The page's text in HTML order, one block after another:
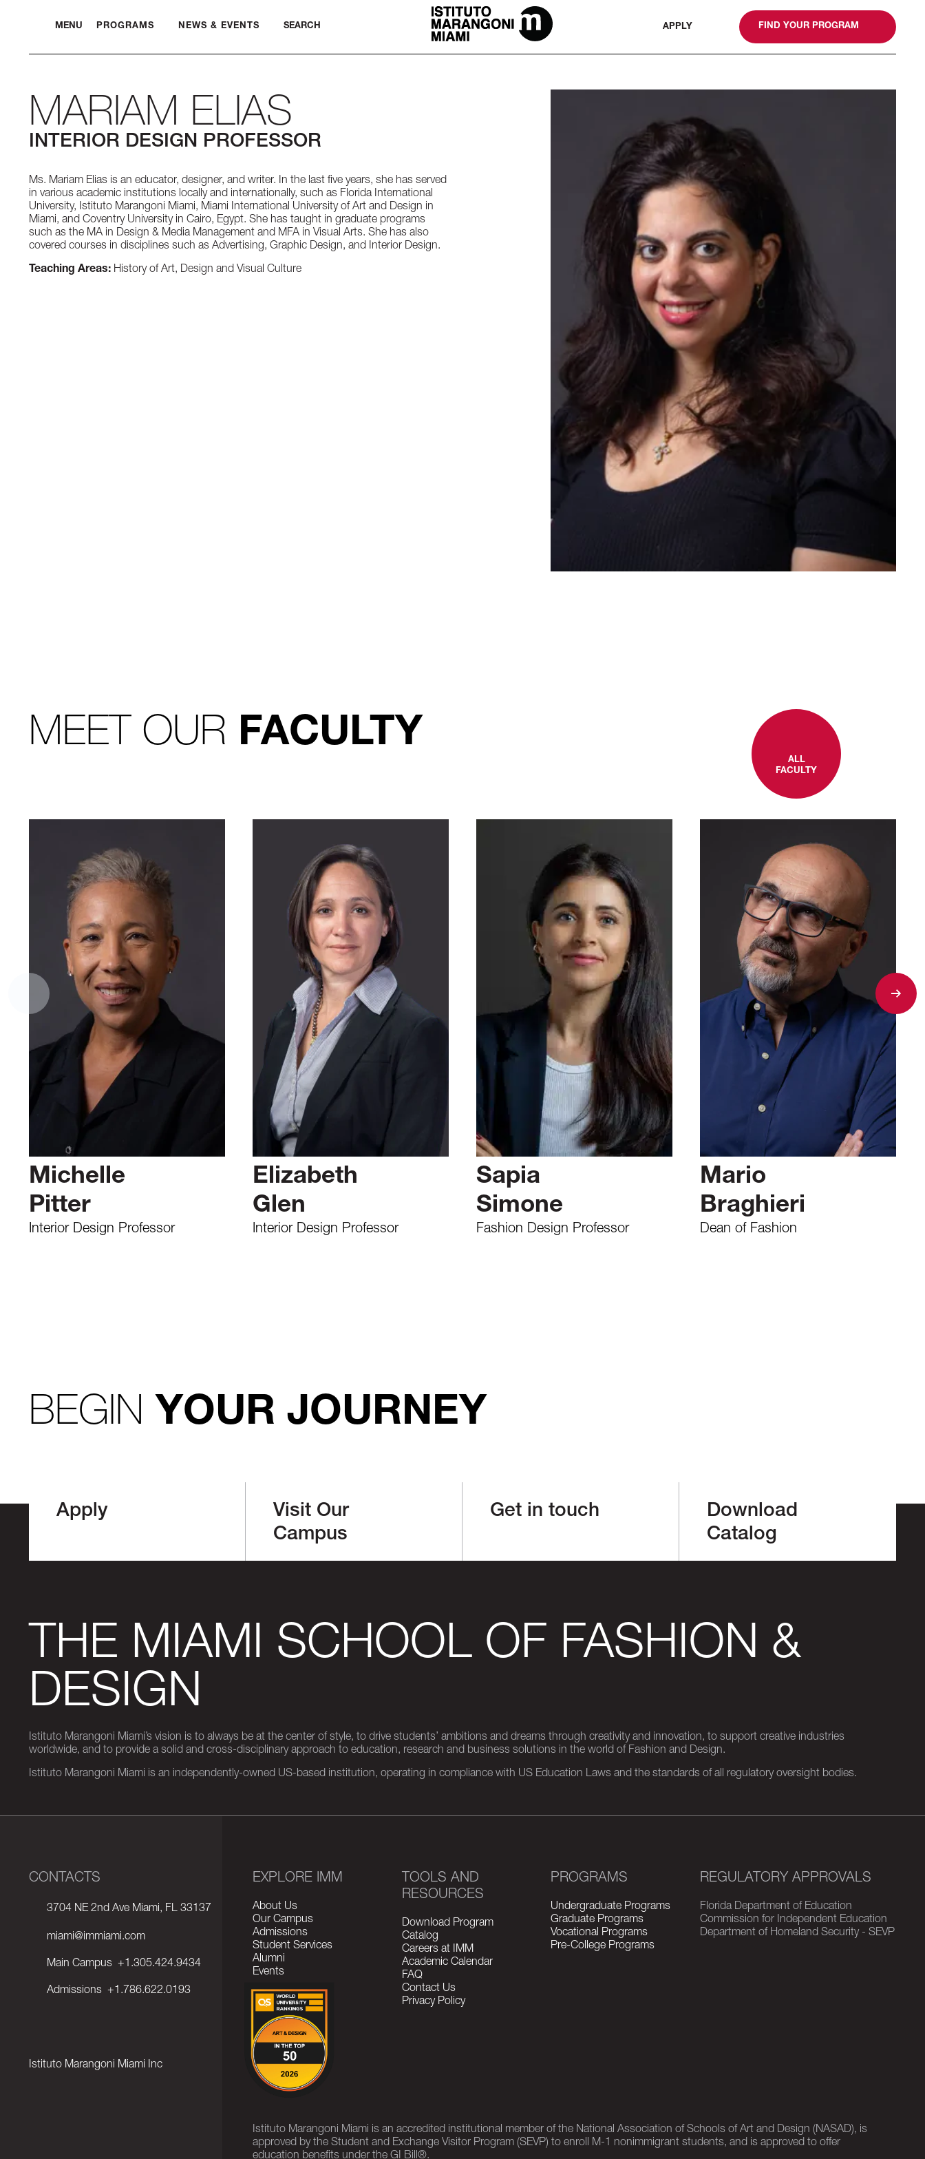
MENU PROGRAMS NEWS & EVENTS SEARCH
The Miami School Of Fashion & Design
APPLY FIND YOUR PROGRAM
MARIAM ELIAS
INTERIOR DESIGN PROFESSOR
Ms. Mariam Elias is an educator, designer, and writer. In the last five years, she has served
in various academic institutions locally and internationally, such as Florida International
University, Istituto Marangoni Miami, Miami International University of Art and Design in
Miami, and Coventry University in Cairo, Egypt. She has taught in graduate programs
such as the MA in Design & Media Management and MFA in Visual Arts. She has also
covered courses in disciplines such as Advertising, Graphic Design, and Interior Design.
Teaching Areas: History of Art, Design and Visual Culture
MEET OUR FACULTY
ALL
FACULTY
Michelle
Pitter
Interior Design Professor
Elizabeth
Glen
Interior Design Professor
Sapia
Simone
Fashion Design Professor
Mario
Braghieri
Dean of Fashion
BEGINYOUR JOURNEY
Apply
Visit Our
Campus
Get in touch
Download
Catalog
THE MIAMI SCHOOL OF FASHION &
DESIGN
Istituto Marangoni Miami’s vision is to always be at the center of style, to drive students’ ambitions and dreams through creativity and innovation, to support creative industries
worldwide, and to provide a solid and cross-disciplinary approach to education, research and business solutions in the world of Fashion and Design.
Istituto Marangoni Miami is an independently-owned US-based institution, operating in compliance with US Education Laws and the standards of all regulatory oversight bodies.
CONTACTS
3704 NE 2nd Ave Miami, FL 33137
miami@immiami.com
Main Campus +1.305.424.9434
Admissions +1.786.622.0193
Istituto Marangoni Miami Inc
EXPLORE IMM
About Us
Our Campus
Admissions
Student Services
Alumni
Events
TOOLS AND
RESOURCES
Download Program
Catalog
Careers at IMM
Academic Calendar
FAQ
Contact Us
Privacy Policy
PROGRAMS
Undergraduate Programs
Graduate Programs
Vocational Programs
Pre-College Programs
REGULATORY APPROVALS
Florida Department of Education
Commission for Independent Education
Department of Homeland Security - SEVP
Istituto Marangoni Miami is an accredited institutional member of the National Association of Schools of Art and Design (NASAD), is
approved by the Student and Exchange Visitor Program (SEVP) to enroll M-1 nonimmigrant students, and is approved to offer
education benefits under the GI Bill®.